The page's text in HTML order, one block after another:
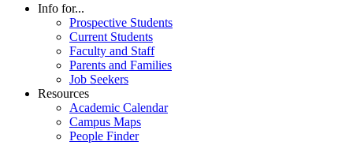
Info for...
Prospective Students
Current Students
Faculty and Staff
Parents and Families
Job Seekers
Resources
Academic Calendar
Campus Maps
People Finder